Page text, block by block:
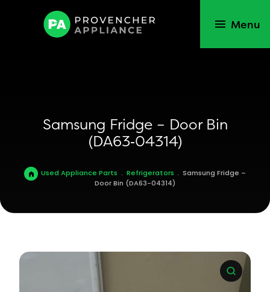
Menu
Samsung Fridge – Door Bin
(DA63‑04314)
Used Appliance Parts . Refrigerators . Samsung Fridge –
Door Bin (DA63-04314)